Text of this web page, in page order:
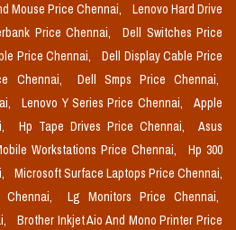
Mouse Price Chennai,
Lenovo Hard Drive
Price Chennai,
Dell Switches Price
Price Chennai,
Dell Display Cable Price
Chennai,
Dell Smps Price Chennai,
Lenovo Y Series Price Chennai,
Apple
Hp Tape Drives Price Chennai,
Asus
Workstations Price Chennai,
Hp 300
Microsoft Surface Laptops Price Chennai,
Lg Monitors Price Chennai,
Brother Inkjet Aio And Mono Printer Price